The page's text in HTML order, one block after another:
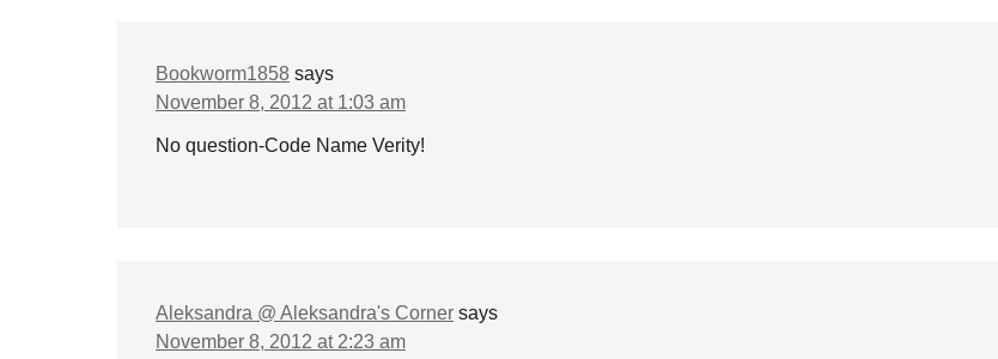
Bookworm1858 says
November 8, 2012 at 1:03 am
No question-Code Name Verity!
Aleksandra @ Aleksandra's Corner says
November 8, 2012 at 2:23 am